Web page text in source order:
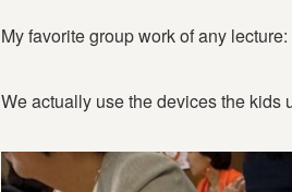
My favorite group work of any
We actually use the devices the kids